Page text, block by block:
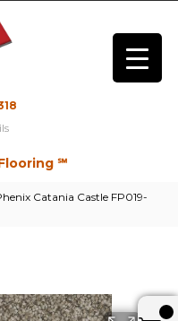
℠
Catania Castle FP019-